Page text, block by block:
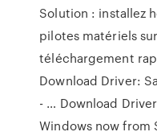
Solution : installez
pilotes matériels
téléchargement
Download Driver:
- … Download
Windows now from